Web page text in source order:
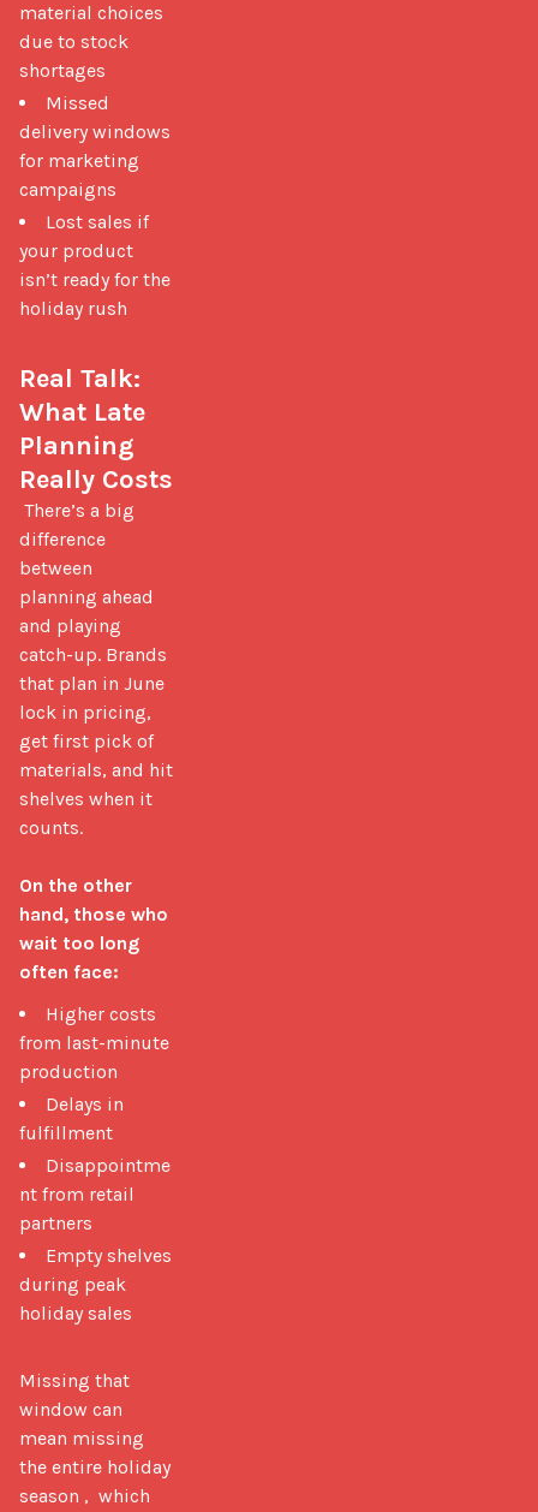
material choices
due to stock
shortages
Missed
delivery windows
for marketing
campaigns
Lost sales if
your product
isn’t ready for the
holiday rush
Real Talk:
What Late
Planning
Really Costs
difference
between
planning ahead
and playing
catch-up. Brands
that plan in June
lock in pricing,
get first pick of
materials, and hit
shelves when it
counts.
On the other
hand, those who
wait too long
often face:
Higher costs
from last-minute
production
Delays in
fulfillment
Disappointme
nt from retail
partners
Empty shelves
during peak
holiday sales
Missing that
window can
mean missing
the entire holiday
season ,  which